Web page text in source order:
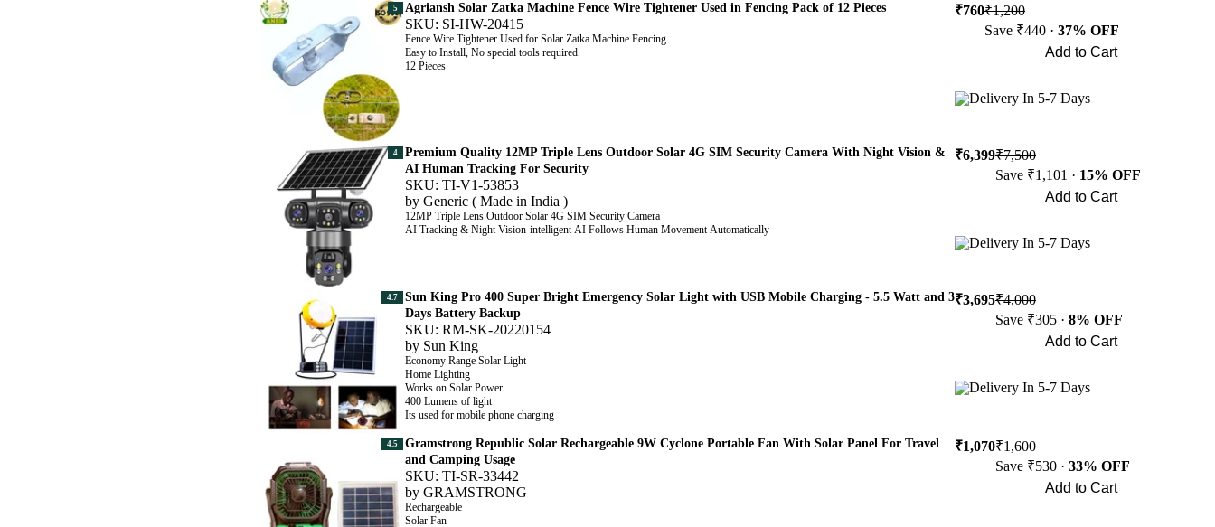
5 Agriansh Solar Zatka Machine Fence Wire Tightener Used in Fencing Pack of 12 Pieces
SKU: SI-HW-20415
Fence Wire Tightener Used for Solar Zatka Machine Fencing
Easy to Install, No special tools required.
12 Pieces
₹760₹1,200
Save ₹440 · 37% OFF
Add to Cart
Delivery In 5-7 Days
4
Premium Quality 12MP Triple Lens Outdoor Solar 4G SIM Security Camera With Night Vision &
AI Human Tracking For Security
SKU: TI-V1-53853
by Generic ( Made in India )
12MP Triple Lens Outdoor Solar 4G SIM Security Camera
AI Tracking & Night Vision-intelligent AI Follows Human Movement Automatically
₹6,399₹7,500
Save ₹1,101 · 15% OFF
Add to Cart
Delivery In 5-7 Days
4.7
Sun King Pro 400 Super Bright Emergency Solar Light with USB Mobile Charging - 5.5 Watt and 3
Days Battery Backup
SKU: RM-SK-20220154
by Sun King
Economy Range Solar Light
Home Lighting
Works on Solar Power
400 Lumens of light
Its used for mobile phone charging
₹3,695₹4,000
Save ₹305 · 8% OFF
Add to Cart
Delivery In 5-7 Days
4.5
Gramstrong Republic Solar Rechargeable 9W Cyclone Portable Fan With Solar Panel For Travel
and Camping Usage
SKU: TI-SR-33442
by GRAMSTRONG
Rechargeable
Solar Fan
₹1,070₹1,600
Save ₹530 · 33% OFF
Add to Cart